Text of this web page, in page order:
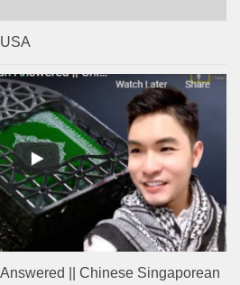
|| Chinese Singaporean